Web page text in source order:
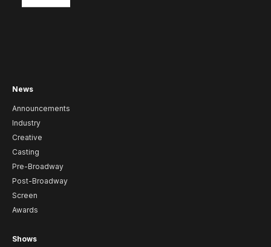
News
Announcements
Industry
Creative
Casting
Pre-Broadway
Post-Broadway
Screen
Awards
Shows